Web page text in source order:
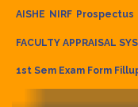
AISHE NIRF Prospectus
FACULTY APPRAISAL
1st Sem Exam Form